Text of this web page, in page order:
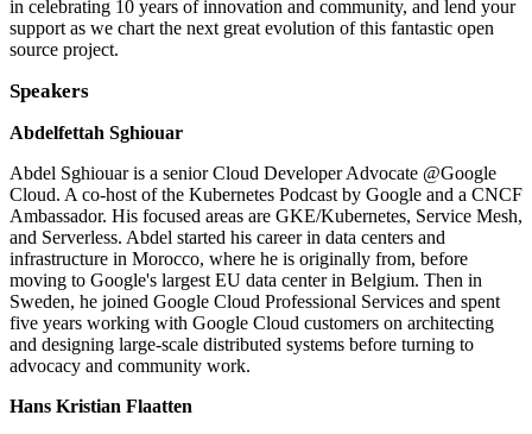
in celebrating 10 years of innovation and community, and lend your
support as we chart the next great evolution of this fantastic open
source project.
Speakers
Abdelfettah Sghiouar
Abdel Sghiouar is a senior Cloud Developer Advocate @Google
Cloud. A co-host of the Kubernetes Podcast by Google and a CNCF
Ambassador. His focused areas are GKE/Kubernetes, Service Mesh,
and Serverless. Abdel started his career in data centers and
infrastructure in Morocco, where he is originally from, before
moving to Google's largest EU data center in Belgium. Then in
Sweden, he joined Google Cloud Professional Services and spent
five years working with Google Cloud customers on architecting
and designing large-scale distributed systems before turning to
advocacy and community work.
Hans Kristian Flaatten